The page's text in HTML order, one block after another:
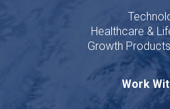
Healthcare &
Growth
Work